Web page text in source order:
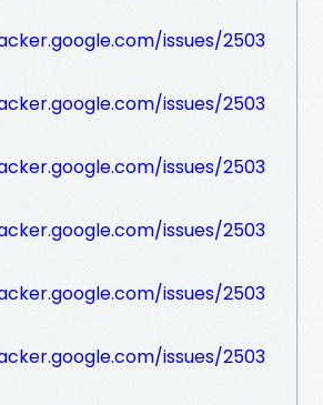
issues/2503
issues/2503
issues/2503
issues/2503
issues/2503
issues/2503